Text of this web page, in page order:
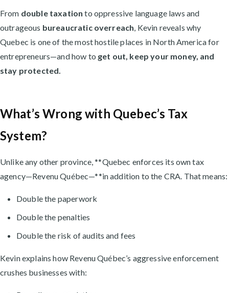
From double taxation to oppressive language laws and
outrageous bureaucratic overreach, Kevin reveals why
Quebec is one of the most hostile places in North America for
entrepreneurs—and how to get out, keep your money, and
stay protected.
What’s Wrong with Quebec’s Tax
System?
Unlike any other province, **Quebec enforces its own tax
agency—Revenu Québec—**in addition to the CRA. That means:
Double the paperwork
Double the penalties
Double the risk of audits and fees
Kevin explains how Revenu Québec’s aggressive enforcement
crushes businesses with: